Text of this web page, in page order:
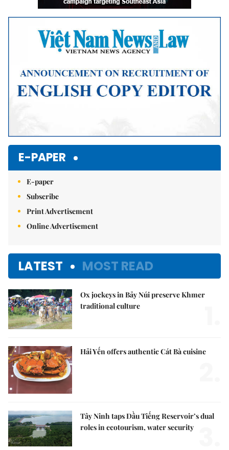
E-PAPER
E-paper
Subscribe
Print Advertisement
Online Advertisement
LATEST MOST READ
Ox jockeys in Bảy Núi preserve Khmer
traditional culture
Hải Yến offers authentic Cát Bà cuisine
Tây Ninh taps Dầu Tiếng Reservoir’s dual
roles in ecotourism, water security